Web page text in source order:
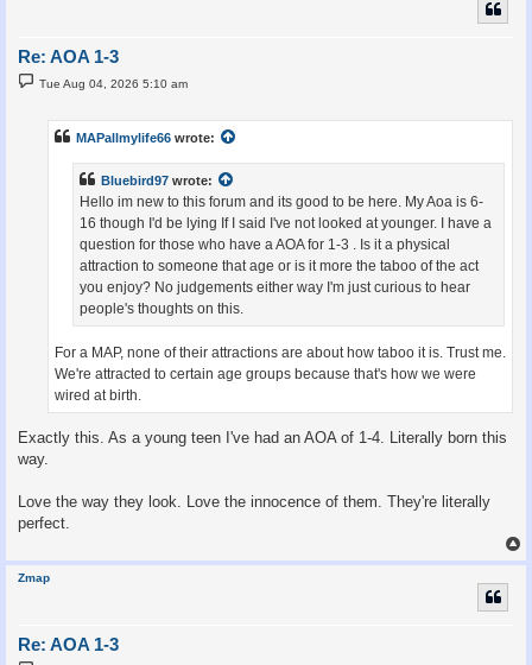
Re: AOA 1-3
PTue Aug 04, 2026 5:10 am
MAPallmylife66 wrote:
Bluebird97 wrote:
Hello im new to this forum and its good to be here. My Aoa is 6-
16 though I'd be lying If I said I've not looked at younger. I have a
question for those who have a AOA for 1-3 . Is it a physical
attraction to someone that age or is it more the taboo of the act
you enjoy? No judgements either way I'm just curious to hear
people's thoughts on this.
For a MAP, none of their attractions are about how taboo it is. Trust me.
We're attracted to certain age groups because that's how we were
wired at birth.
Exactly this. As a young teen I've had an AOA of 1-4. Literally born this
way.
Love the way they look. Love the innocence of them. They're literally
perfect.
o
Zmap
Re: AOA 1-3